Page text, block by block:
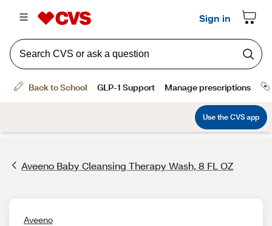
Aveeno Baby Cleansing Therapy Wash, 8 FL OZ
Aveeno